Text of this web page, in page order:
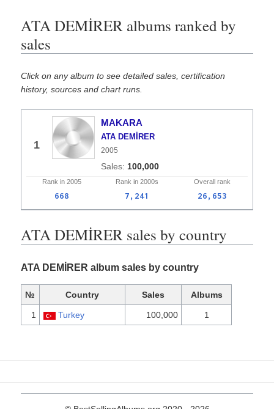
ATA DEMİRER albums ranked by
sales
Click on any album to see detailed sales, certification
history, sources and chart runs.
1
MAKARA
ATA DEMİRER
2005
100,000
Rank in 2005 Rank in 2000s Overall rank
668 7,241 26,653
ATA DEMİRER sales by country
ATA DEMİRER album sales by country
№ Country Sales Albums
1 Turkey 100,000 1